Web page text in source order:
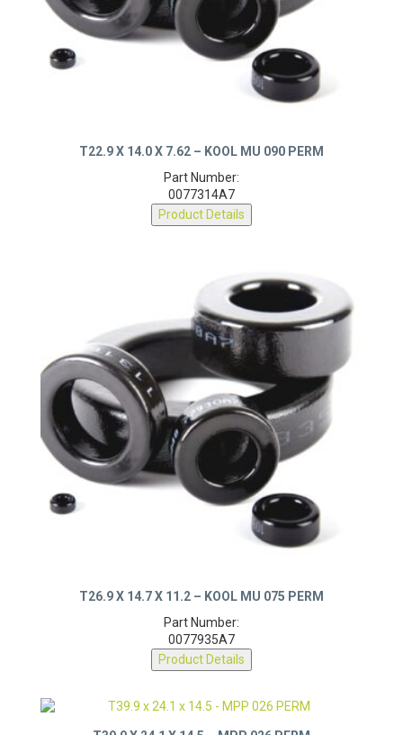
T22.9 X 14.0 X 7.62 – KOOL MU 090 PERM
Part Number:
0077314A7
Product Details
T26.9 X 14.7 X 11.2 – KOOL MU 075 PERM
Part Number:
0077935A7
Product Details